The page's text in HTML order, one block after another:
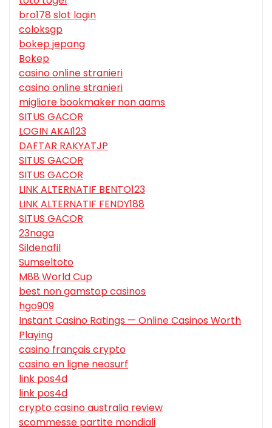
bro178 slot login
coloksgp
bokep jepang
Bokep
casino online stranieri
casino online stranieri
migliore bookmaker non aams
SITUS GACOR
LOGIN AKAI123
DAFTAR RAKYATJP
SITUS GACOR
SITUS GACOR
LINK ALTERNATIF BENTO123
LINK ALTERNATIF FENDY188
SITUS GACOR
23naga
Sildenafil
Sumseltoto
M88 World Cup
best non gamstop casinos
hgo909
Instant Casino Ratings — Online Casinos Worth
Playing
casino français crypto
casino en ligne neosurf
link pos4d
link pos4d
crypto casino australia review
scommesse partite mondiali